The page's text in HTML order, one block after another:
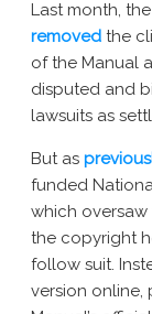
Last month,
removed the
of the Manual
disputed and
lawsuits as
But as
funded
which oversaw
the copyright
follow suit.
version online,